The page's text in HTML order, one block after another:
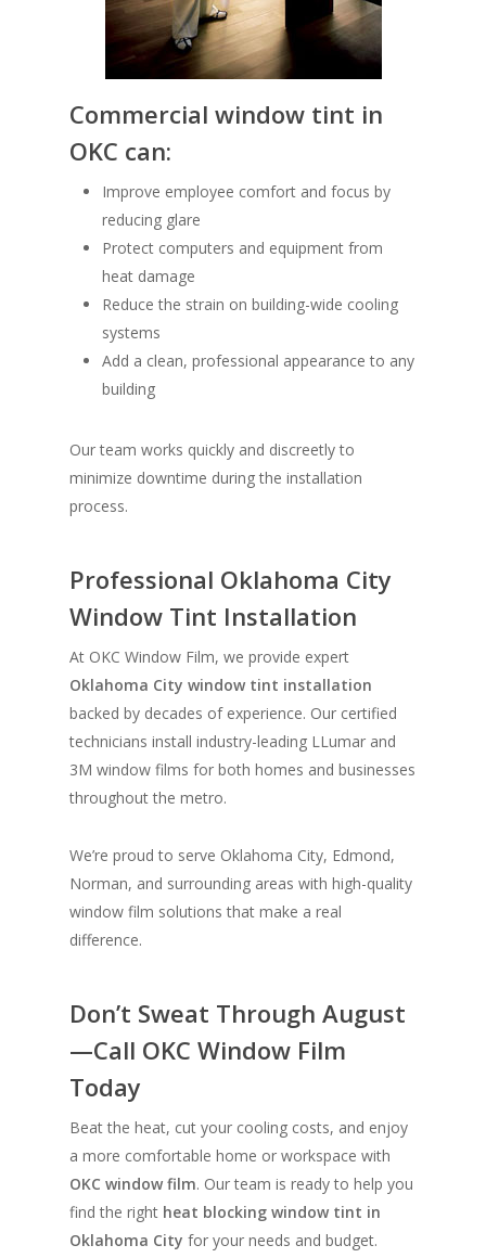
Commercial window tint in
OKC can:
Improve employee comfort and focus by
reducing glare
Protect computers and equipment from
heat damage
Reduce the strain on building-wide cooling
systems
Add a clean, professional appearance to any
building
Our team works quickly and discreetly to
minimize downtime during the installation
process.
Professional Oklahoma City
Window Tint Installation
At OKC Window Film, we provide expert
Oklahoma City window tint installation
backed by decades of experience. Our certified
technicians install industry-leading LLumar and
3M window films for both homes and businesses
throughout the metro.
We’re proud to serve Oklahoma City, Edmond,
Norman, and surrounding areas with high-quality
window film solutions that make a real
difference.
Don’t Sweat Through August
—Call OKC Window Film
Today
Beat the heat, cut your cooling costs, and enjoy
a more comfortable home or workspace with
OKC window film. Our team is ready to help you
find the right heat blocking window tint in
Oklahoma City for your needs and budget.